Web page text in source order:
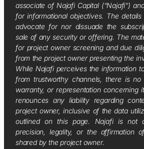
associate of Najafi Capital (“Najafi”)
for informational objectives. The
advocate for nor dissuade the
sale of any security or offering. The
for project owner screening and due
from the project owner presenting the
While Najafi perceives the information
from trustworthy channels, there is no
warranty, or representation concerning
renounces any liability regarding
project owner, inclusive of the data
outlined on this page. Najafi is not
precision, legality, or the affirmation
shared by the project owner.